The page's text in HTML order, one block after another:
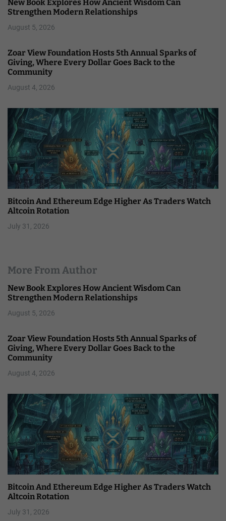
New Book Explores How Ancient Wisdom Can
Strengthen Modern Relationships
August 5, 2026
Zoar View Foundation Hosts 5th Annual Sparks of
Giving, Where Every Dollar Goes Back to the
Community
August 4, 2026
Bitcoin And Ethereum Edge Higher As Traders Watch
Altcoin Rotation
July 31, 2026
More From Author
New Book Explores How Ancient Wisdom Can
Strengthen Modern Relationships
August 5, 2026
Zoar View Foundation Hosts 5th Annual Sparks of
Giving, Where Every Dollar Goes Back to the
Community
August 4, 2026
Bitcoin And Ethereum Edge Higher As Traders Watch
Altcoin Rotation
July 31, 2026